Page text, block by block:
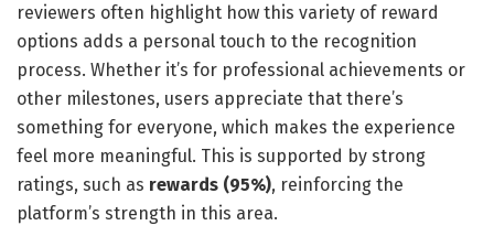
reviewers often highlight how this variety of reward
options adds a personal touch to the recognition
process. Whether it’s for professional achievements or
other milestones, users appreciate that there’s
something for everyone, which makes the experience
feel more meaningful. This is supported by strong
ratings, such as rewards (95%), reinforcing the
platform’s strength in this area.